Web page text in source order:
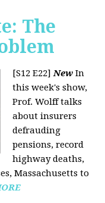
The
[S12 E22]New In
this week's show,
Prof. Wolff talks
about insurers
defrauding
pensions, record
highway deaths,
Massachusetts to